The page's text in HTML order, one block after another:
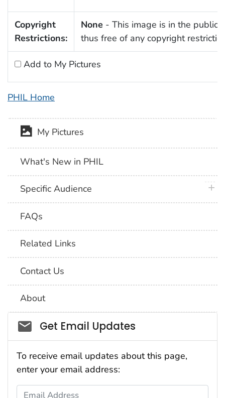
Copyright
Restrictions:
None - This image is in the public
thus free of any copyright
Add to My Pictures
PHIL Home
My Pictures
What's New in PHIL
Specific Audience
FAQs
Related Links
Contact Us
About
Social_govd
Get Email Updates
To receive email updates about this page,
enter your email address:
Email Address